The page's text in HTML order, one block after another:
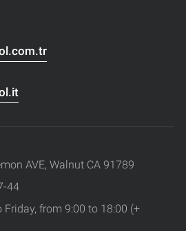
AVE, Walnut CA 91789
44
from 9:00 to 18:00 (+